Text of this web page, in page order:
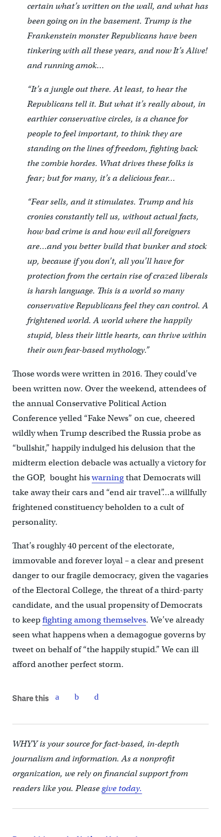
certain what’s written on the wall, and what has
been going on in the basement. Trump is the
Frankenstein monster Republicans have been
tinkering with all these years, and now It’s Alive!
and running amok…
“It’s a jungle out there. At least, to hear the
Republicans tell it. But what it’s really about, in
earthier conservative circles, is a chance for
people to feel important, to think they are
standing on the lines of freedom, fighting back
the zombie hordes. What drives these folks is
fear; but for many, it’s a delicious fear…
“Fear sells, and it stimulates. Trump and his
cronies constantly tell us, without actual facts,
how bad crime is and how evil all foreigners
are…and you better build that bunker and stock
up, because if you don’t, all you’ll have for
protection from the certain rise of crazed liberals
is harsh language. This is a world so many
conservative Republicans feel they can control. A
frightened world. A world where the happily
stupid, bless their little hearts, can thrive within
their own fear-based mythology.”
Those words were written in 2016. They could’ve
been written now. Over the weekend, attendees of
the annual Conservative Political Action
Conference yelled “Fake News” on cue, cheered
wildly when Trump described the Russia probe as
“bullshit,” happily indulged his delusion that the
midterm election debacle was actually a victory for
the GOP, bought hiswarningthat Democrats will
take away their cars and “end air travel”…a willfully
frightened constituency beholden to a cult of
personality.
That’s roughly 40 percent of the electorate,
immovable and forever loyal – a clear and present
danger to our fragile democracy, given the vagaries
of the Electoral College, the threat of a third-party
candidate, and the usual propensity of Democrats
to keepfighting among themselves. We’ve already
seen what happens when a demagogue governs by
tweet on behalf of “the happily stupid.” We can ill
afford another perfect storm.
Share this
WHYY is your source for fact-based, in-depth
journalism and information. As a nonprofit
organization, we rely on financial support from
readers like you. Pleasegive today.